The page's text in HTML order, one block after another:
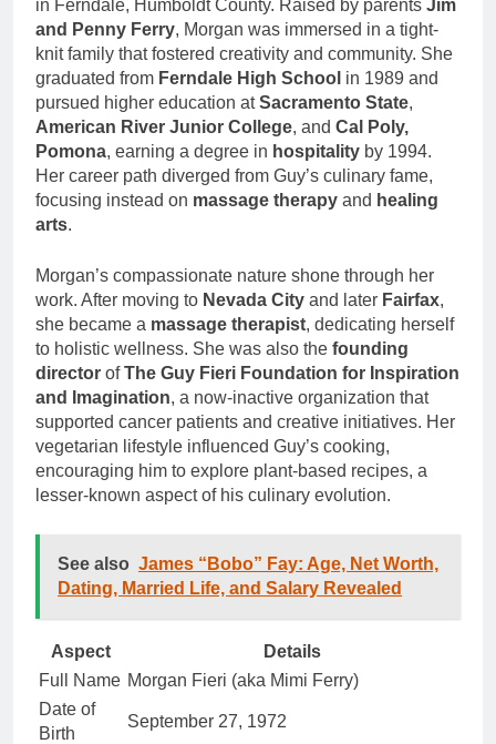
in Ferndale, Humboldt County. Raised by parents Jim
and Penny Ferry, Morgan was immersed in a tight-
knit family that fostered creativity and community. She
graduated from Ferndale High School in 1989 and
pursued higher education atSacramento State,
American River Junior College, and Cal Poly,
Pomona, earning a degree in hospitality by 1994.
Her career path diverged from Guy’s culinary fame,
focusing instead on massage therapy and healing
arts.
Morgan’s compassionate nature shone through her
work. After moving to Nevada City and later Fairfax,
she became a massage therapist, dedicating herself
to holistic wellness. She was also the founding
director ofThe Guy Fieri Foundation for Inspiration
and Imagination, a now-inactive organization that
supported cancer patients and creative initiatives. Her
vegetarian lifestyle influenced Guy’s cooking,
encouraging him to explore plant-based recipes, a
lesser-known aspect of his culinary evolution.
See also James “Bobo” Fay: Age, Net Worth,
Dating, Married Life, and Salary Revealed
Aspect
Details
Full Name Morgan Fieri (aka Mimi Ferry)
Date of
Birth
September 27, 1972